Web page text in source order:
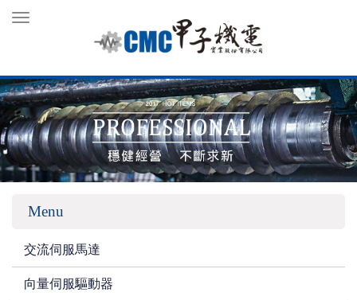
Toggle
Menu
交流伺服馬達
向量伺服驅動器